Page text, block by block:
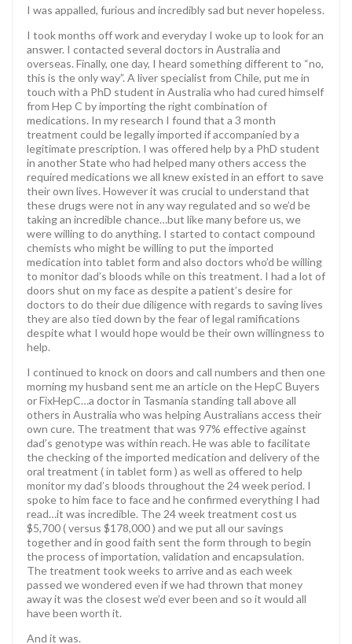
I was appalled, furious and incredibly sad but never hopeless.
I took months off work and everyday I woke up to look for an
answer. I contacted several doctors in Australia and
overseas. Finally, one day, I heard something different to “no,
this is the only way”. A liver specialist from Chile, put me in
touch with a PhD student in Australia who had cured himself
from Hep C by importing the right combination of
medications. In my research I found that a 3 month
treatment could be legally imported if accompanied by a
legitimate prescription. I was offered help by a PhD student
in another State who had helped many others access the
required medications we all knew existed in an effort to save
their own lives. However it was crucial to understand that
these drugs were not in any way regulated and so we’d be
taking an incredible chance…but like many before us, we
were willing to do anything. I started to contact compound
chemists who might be willing to put the imported
medication into tablet form and also doctors who’d be willing
to monitor dad’s bloods while on this treatment. I had a lot of
doors shut on my face as despite a patient’s desire for
doctors to do their due diligence with regards to saving lives
they are also tied down by the fear of legal ramifications
despite what I would hope would be their own willingness to
help.
I continued to knock on doors and call numbers and then one
morning my husband sent me an article on the HepC Buyers
or FixHepC…a doctor in Tasmania standing tall above all
others in Australia who was helping Australians access their
own cure. The treatment that was 97% effective against
dad’s genotype was within reach. He was able to facilitate
the checking of the imported medication and delivery of the
oral treatment ( in tablet form ) as well as offered to help
monitor my dad’s bloods throughout the 24 week period. I
spoke to him face to face and he confirmed everything I had
read…it was incredible. The 24 week treatment cost us
$5,700 ( versus $178,000 ) and we put all our savings
together and in good faith sent the form through to begin
the process of importation, validation and encapsulation.
The treatment took weeks to arrive and as each week
passed we wondered even if we had thrown that money
away it was the closest we’d ever been and so it would all
have been worth it.
And it was.